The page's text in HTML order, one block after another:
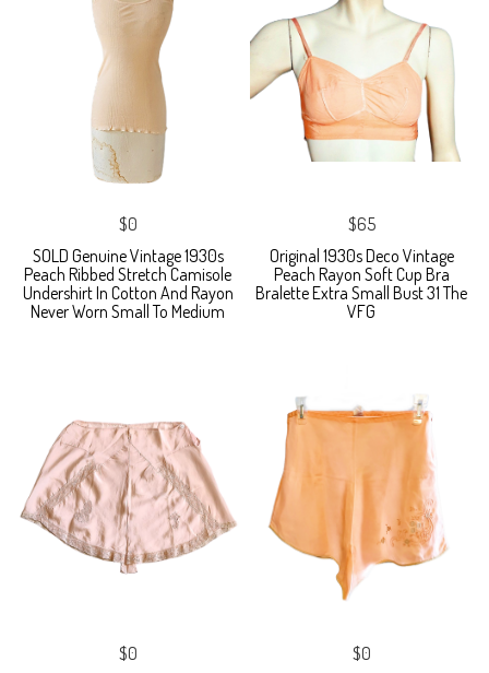
$0
SOLD Genuine Vintage 1930s
Peach Ribbed Stretch Camisole
Undershirt In Cotton And Rayon
Never Worn Small To Medium
$65
Original 1930s Deco Vintage
Peach Rayon Soft Cup Bra
Bralette Extra Small Bust 31 The
VFG
$0
$0